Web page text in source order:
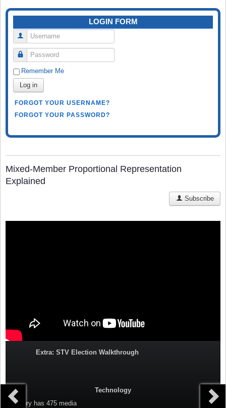
LOGIN FORM
Username
Password
Remember Me
Log in
FORGOT YOUR USERNAME?
FORGOT YOUR PASSWORD?
Mixed-Member Proportional Representation
Explained
Subscribe
Extra: STV Election Walkthrough
Technology
Category has 475 media